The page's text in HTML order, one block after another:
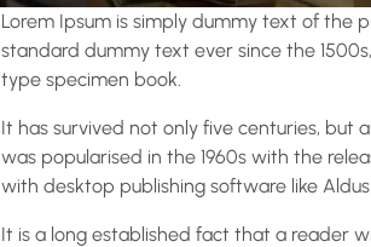
Lorem Ipsum is simply dummy text of the
standard dummy text ever since the
type specimen book.
It has survived not only five centuries, but
was popularised in the 1960s with the
with desktop publishing software like
It is a long established fact that a reader